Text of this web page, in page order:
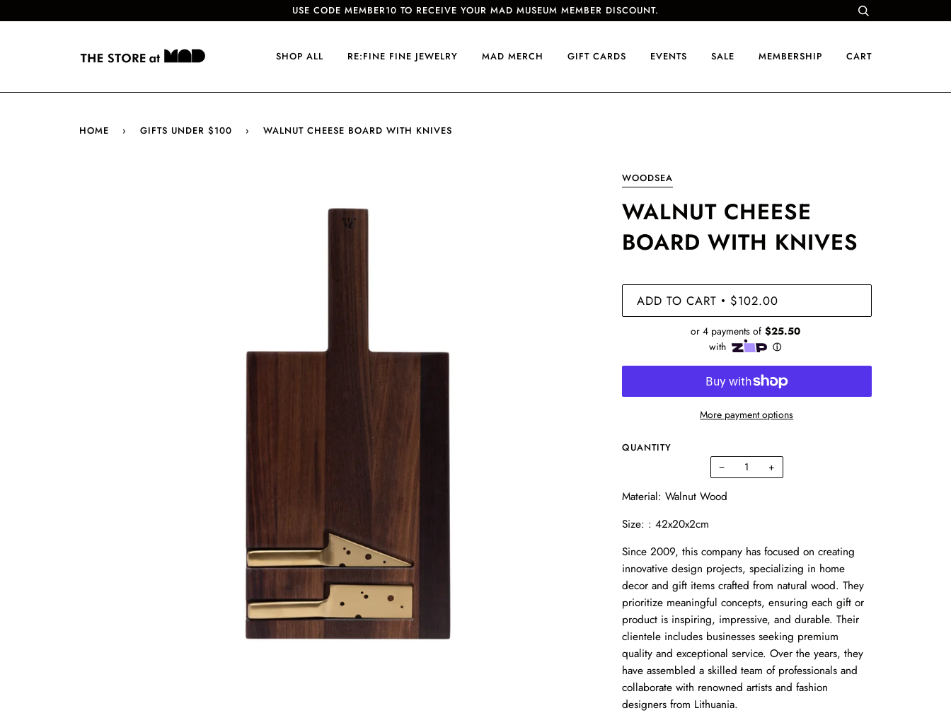
USE CODE MEMBER10 TO RECEIVE YOUR MAD MUSEUM MEMBER DISCOUNT.
SHOP ALL RE:FINE FINE JEWELRY MAD MERCH GIFT CARDS EVENTS SALE MEMBERSHIP CART
HOME › GIFTS UNDER $100 › WALNUT CHEESE BOARD WITH KNIVES
WOODSEA
WALNUT CHEESE
BOARD WITH KNIVES
ADD TO CART • $102.00
More payment options
QUANTITY
− +
Material: Walnut Wood
Size: : 42x20x2cm
Since 2009, this company has focused on creating
innovative design projects, specializing in home
decor and gift items crafted from natural wood. They
prioritize meaningful concepts, ensuring each gift or
product is inspiring, impressive, and durable. Their
clientele includes businesses seeking premium
quality and exceptional service. Over the years, they
have assembled a skilled team of professionals and
collaborate with renowned artists and fashion
designers from Lithuania.